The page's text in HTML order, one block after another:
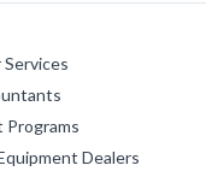
Dealers